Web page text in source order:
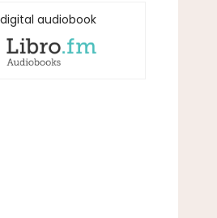
audiobook